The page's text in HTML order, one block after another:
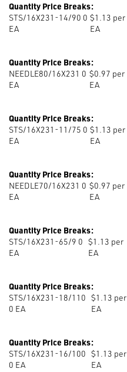
Quantity Price Breaks:
STS/16X231-14/90 0
EA
$1.13 per
EA
Quantity Price Breaks:
NEEDLE80/16X231 0
EA
$0.97 per
EA
Quantity Price Breaks:
STS/16X231-11/75 0
EA
$1.13 per
EA
Quantity Price Breaks:
NEEDLE70/16X231 0
EA
$0.97 per
EA
Quantity Price Breaks:
STS/16X231-65/9 0
EA
$1.13 per
EA
Quantity Price Breaks:
STS/16X231-18/110
0 EA
$1.13 per
EA
Quantity Price Breaks:
STS/16X231-16/100
0 EA
$1.13 per
EA